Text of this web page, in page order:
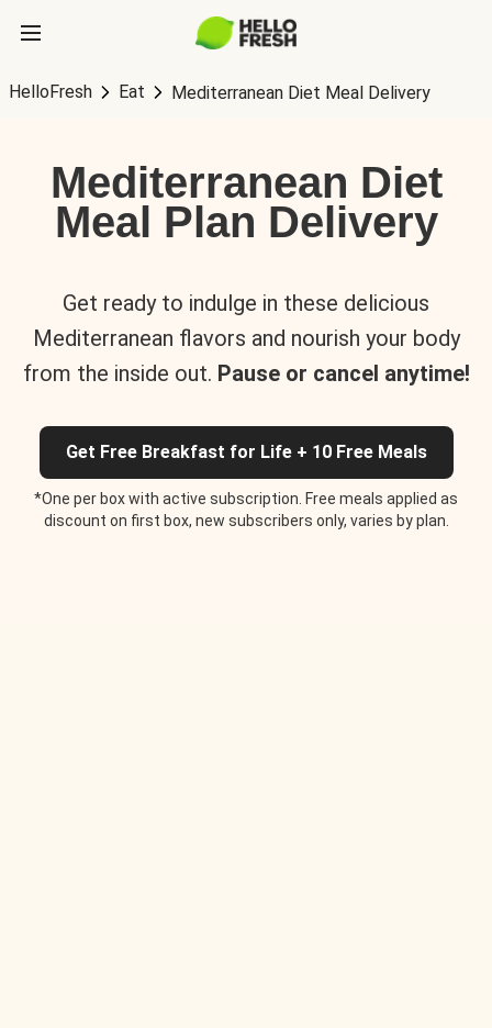
HelloFresh Eat Mediterranean Diet Meal Delivery
Mediterranean Diet
Meal Plan Delivery
Get ready to indulge in these delicious
Mediterranean flavors and nourish your body
from the inside out. Pause or cancel anytime!
Get Free Breakfast for Life + 10 Free Meals
*One per box with active subscription. Free meals applied as
discount on first box, new subscribers only, varies by plan.